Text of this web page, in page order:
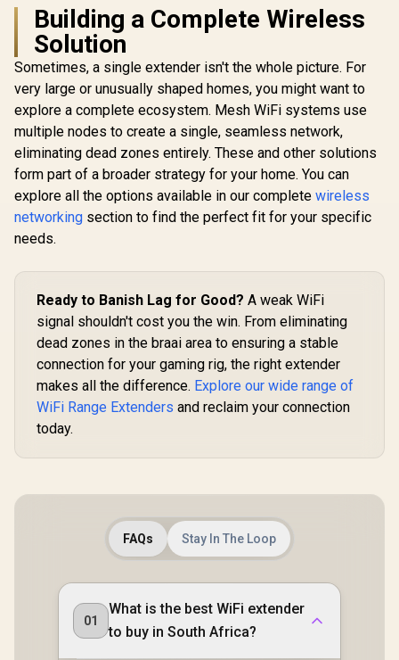
Support Secure
Remote Access /
Unified Single
Network Seamless
Roaming / Latest
WiFi 7 Technology
MU-MIMO /
Advanced Roaming
Algorithms
Adaptive Streaming
Building a Complete Wireless
Solution
Sometimes, a single extender isn't the whole picture. For
very large or unusually shaped homes, you might want to
explore a complete ecosystem. Mesh WiFi systems use
multiple nodes to create a single, seamless network,
eliminating dead zones entirely. These and other solutions
form part of a broader strategy for your home. You can
explore all the options available in our complete wireless
networking section to find the perfect fit for your specific
needs.
Ready to Banish Lag for Good? A weak WiFi
signal shouldn't cost you the win. From eliminating
dead zones in the braai area to ensuring a stable
connection for your gaming rig, the right extender
makes all the difference. Explore our wide range of
WiFi Range Extenders and reclaim your connection
today.
FAQs Stay In The Loop
01
What is the best WiFi extender
to buy in South Africa?